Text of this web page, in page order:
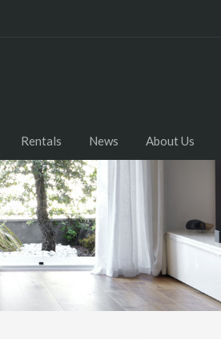
Rentals News About Us